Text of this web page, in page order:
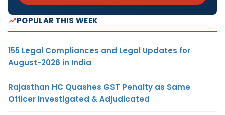
POPULAR THIS WEEK
155 Legal Compliances and Legal Updates for
August-2026 in India
Rajasthan HC Quashes GST Penalty as Same
Officer Investigated & Adjudicated